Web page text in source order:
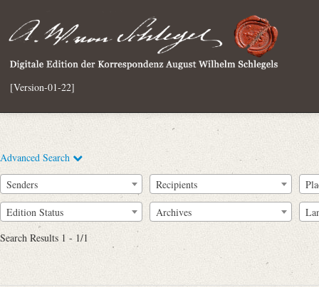
[Version-01-22]
Advanced Search
Full Text
Senders Recipients
Edition Status Archives
Search Results 1 - 1/1